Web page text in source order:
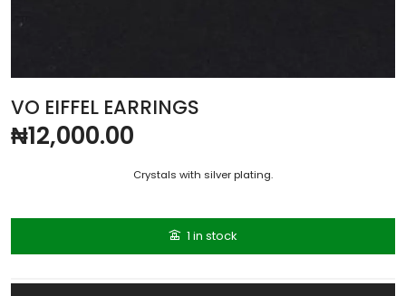
VO EIFFEL EARRINGS
₦12,000.00
Crystals with silver plating.
1 in stock
VO Eiffel Earrings quantity